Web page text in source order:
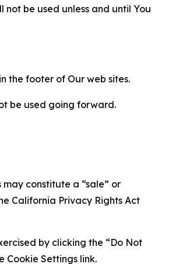
be used unless and until You
the footer of Our web sites.
be used going forward.
constitute a “sale” or
California Privacy Rights Act
by clicking the “Do Not
Cookie Settings link.